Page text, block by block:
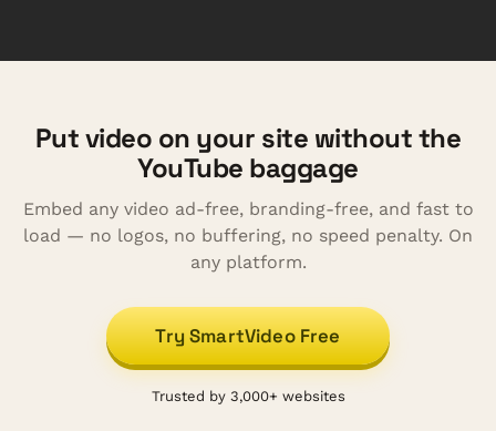
Put video on your site without the
YouTube baggage
Embed any video ad-free, branding-free, and fast to
load — no logos, no buffering, no speed penalty. On
any platform.
Try SmartVideo Free
Trusted by 3,000+ websites